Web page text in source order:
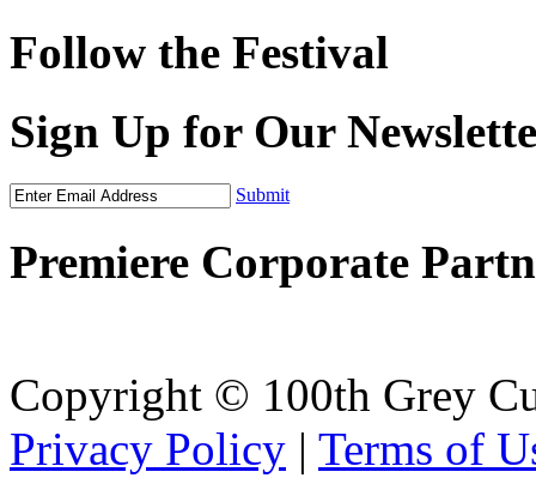
Follow the Festival
Sign Up for Our
Submit
Premiere Corporate
Copyright © 100th Grey
Privacy Policy | Terms of